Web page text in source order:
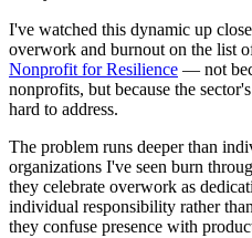
I've watched this dynamic up
overwork and burnout on the list
Nonprofit for Resilience — not
nonprofits, but because the
hard to address.
The problem runs deeper than
organizations I've seen burn
they celebrate overwork as
individual responsibility rather
they confuse presence with